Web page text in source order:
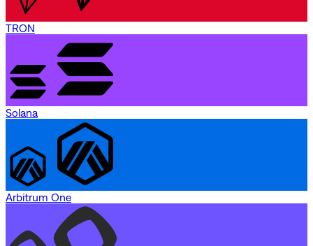
TRON
Solana
Arbitrum One